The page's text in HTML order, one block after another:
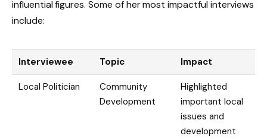
influential figures. Some of her most impactful interviews
include:
Interviewee Topic Impact
Local Politician
Community
Development
Highlighted
important local
issues and
development